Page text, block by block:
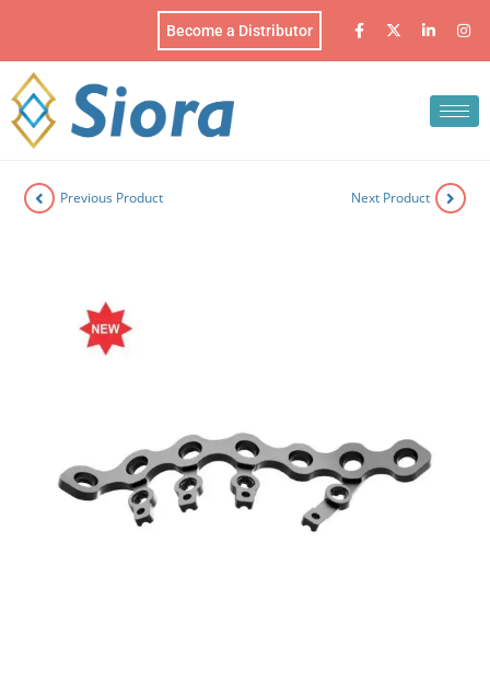
Become a Distributor
Previous Product Next Product